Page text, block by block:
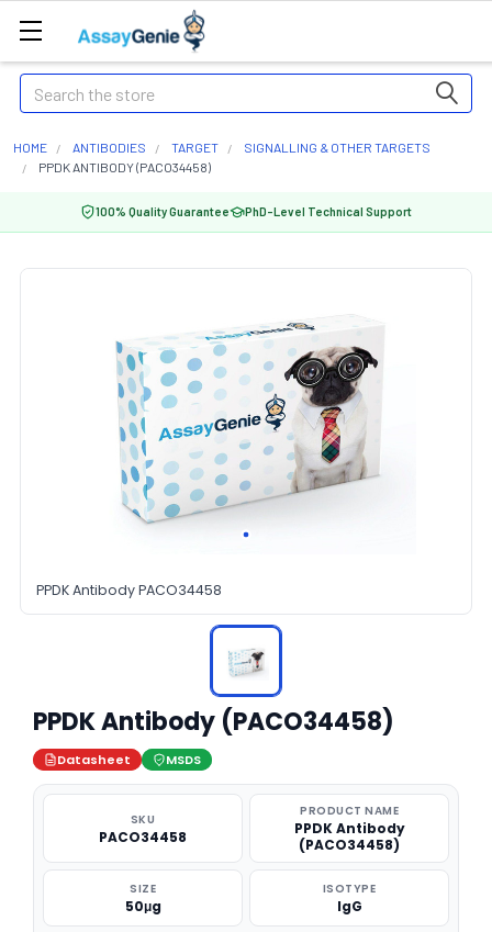
Search
HOME ANTIBODIES TARGET
SIGNALLING & OTHER TARGETS
PPDK ANTIBODY (PACO34458)
100% Quality Guarantee PhD-Level Technical Support
PPDK Antibody PACO34458
PPDK Antibody (PACO34458)
Datasheet MSDS
SKU
PACO34458
PRODUCT NAME
PPDK Antibody
(PACO34458)
SIZE
50μg
ISOTYPE
IgG